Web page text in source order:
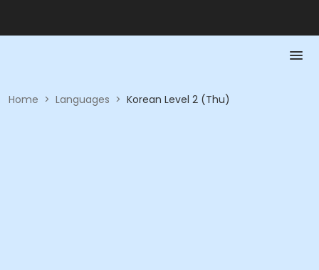
Home > Languages > Korean Level 2 (Thu)